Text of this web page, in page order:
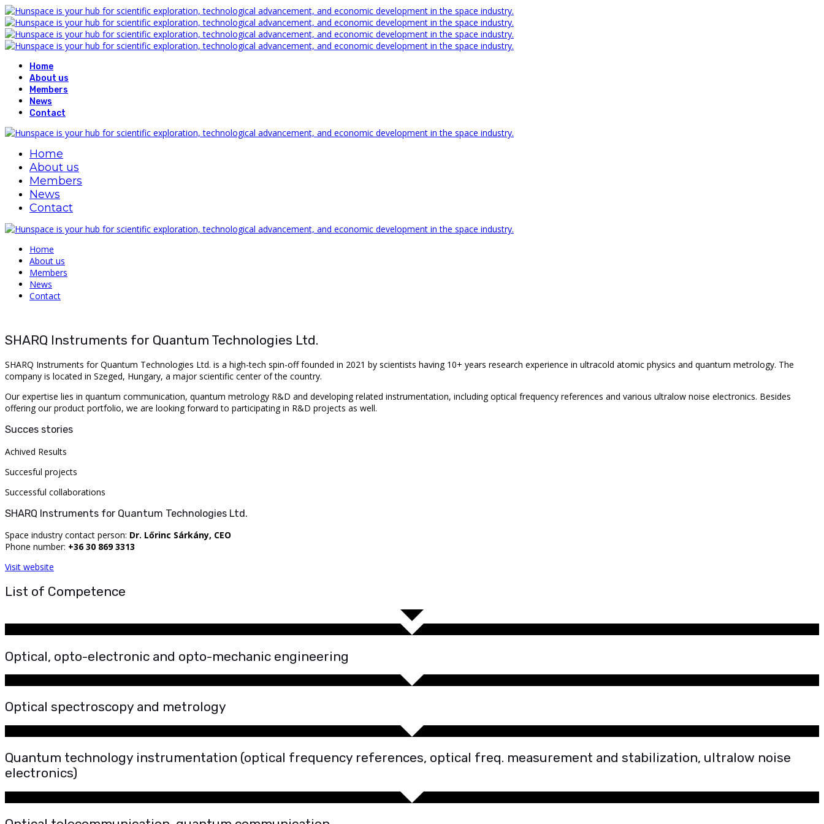
Home
About us
Members
News
Contact
Home
About us
Members
News
Contact
Home
About us
Members
News
Contact
SHARQ Instruments for Quantum Technologies Ltd.
SHARQ Instruments for Quantum Technologies Ltd. is a high-tech spin-off founded in 2021 by scientists having 10+ years research experience in ultracold atomic physics and quantum metrology. The
company is located in Szeged, Hungary, a major scientific center of the country.
Our expertise lies in quantum communication, quantum metrology R&D and developing related instrumentation, including optical frequency references and various ultralow noise electronics. Besides
offering our product portfolio, we are looking forward to participating in R&D projects as well.
Succes stories
Achived Results
Succesful projects
Successful collaborations
SHARQ Instruments for Quantum Technologies Ltd.
Space industry contact person: Dr. Lőrinc Sárkány, CEO
Phone number: +36 30 869 3313
Visit website
List of Competence
Optical, opto-electronic and opto-mechanic engineering
Optical spectroscopy and metrology
Quantum technology instrumentation (optical frequency references, optical freq. measurement and stabilization, ultralow noise
electronics)